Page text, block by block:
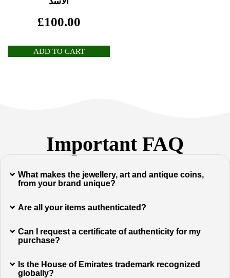
£100.00
ADD TO CART
Important FAQ
What makes the jewellery, art and antique coins,
from your brand unique?
Are all your items authenticated?
Can I request a certificate of authenticity for my
purchase?
Is the House of Emirates trademark recognized
globally?